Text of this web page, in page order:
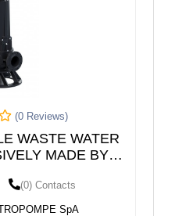
WATER
MADE BY
Contacts
SpA